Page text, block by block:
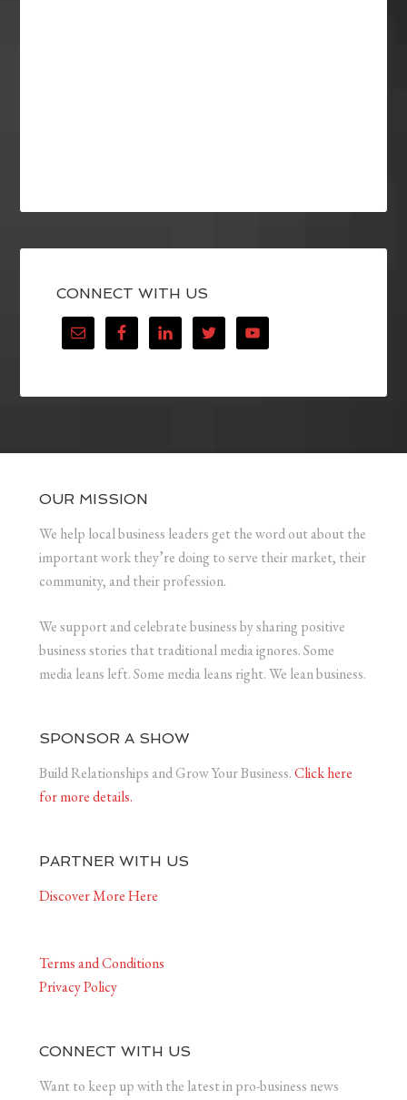
CONNECT WITH US
OUR MISSION
We help local business leaders get the word out about the
important work they’re doing to serve their market, their
community, and their profession.
We support and celebrate business by sharing positive
business stories that traditional media ignores. Some
media leans left. Some media leans right. We lean business.
SPONSOR A SHOW
Build Relationships and Grow Your Business.Click here
for more details.
PARTNER WITH US
Discover More Here
Terms and Conditions
Privacy Policy
CONNECT WITH US
Want to keep up with the latest in pro-business news